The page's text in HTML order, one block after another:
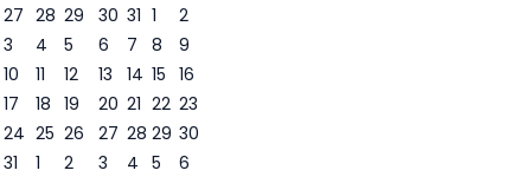
27 28 29 30 31 1
2
3
4 5
6
6
7 8
9
10
11 12 13 14 15 16
17
18 19 20 21 22 23
24 25 26 27 28 29 30
31
1 2 3 4 5
6